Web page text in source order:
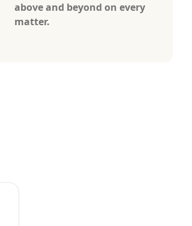
above and beyond on every
matter.